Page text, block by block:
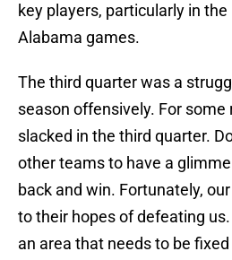
key players, particularly in
Alabama games.
The third quarter was a
season offensively. For
slacked in the third quarter.
other teams to have a
back and win. Fortunately,
to their hopes of defeating
an area that needs to be